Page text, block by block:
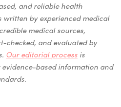
and reliable health
by experienced medical
medical sources,
checked, and evaluated by
Our editorial process is
based information and